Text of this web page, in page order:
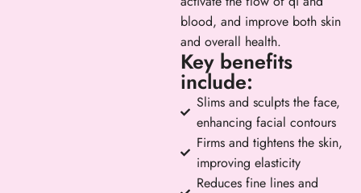
blood, and improve both skin
and overall health.
Key benefits
include:
Slims and sculpts the face,
enhancing facial contours
Firms and tightens the skin,
improving elasticity
Reduces fine lines and